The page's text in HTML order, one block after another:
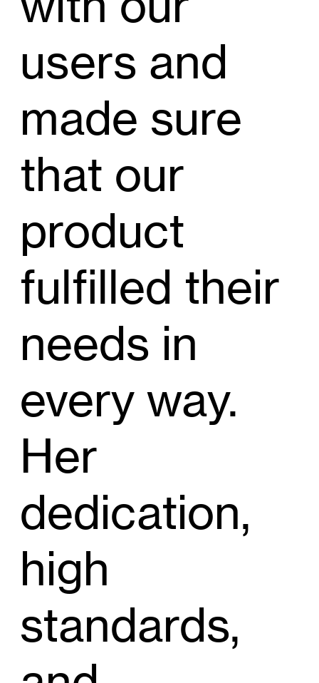
users and
made sure
that our
product
fulfilled their
needs in
every way.
Her
dedication,
high
standards,